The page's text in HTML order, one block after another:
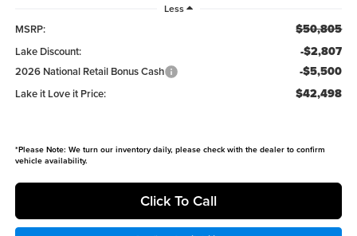
Less
MSRP: $50,805
Lake Discount: -$2,807
2026 National Retail Bonus Cash -$5,500
Lake it Love it Price: $42,498
*Please Note: We turn our inventory daily, please check with the dealer to confirm
vehicle availability.
Click To Call